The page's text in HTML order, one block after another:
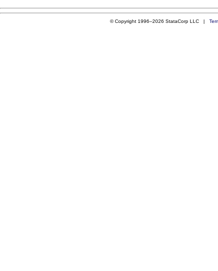
© Copyright 1996–2026 StataCorp LLC |